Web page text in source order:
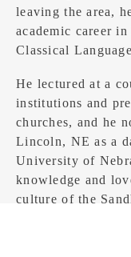
leaving the area,
academic career
Classical
He lectured at a
institutions and
churches, and he
Lincoln, NE as a
University of
knowledge and
culture of the